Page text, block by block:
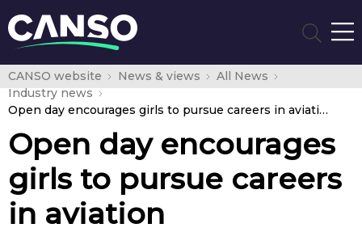
CANSO website News & views
All News
Industry news
Open day encourages girls to pursue careers in aviation
Open day encourages
girls to pursue careers
in aviation